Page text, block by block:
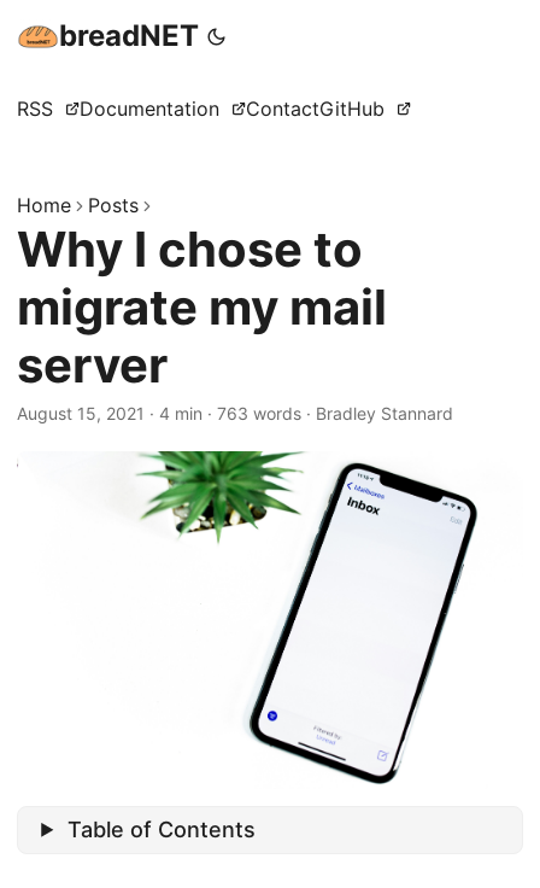
breadNET
RSS Documentation ContactGitHub
Home Posts
Why I chose to
migrate my mail
server
August 15, 2021 · 4 min · 763 words · Bradley Stannard
Table of Contents